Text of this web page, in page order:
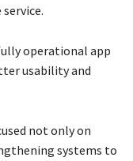
operational app
usability and
not only on
systems to